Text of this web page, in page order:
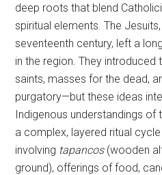
deep roots that blend
spiritual elements. The
seventeenth century, left a
in the region. They
saints, masses for the dead,
purgatory—but these ideas
Indigenous understandings of
a complex, layered ritual
involving tapancos(wooden
ground), offerings of food,